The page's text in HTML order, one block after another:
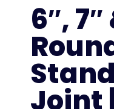
6″, 7″
Joint |